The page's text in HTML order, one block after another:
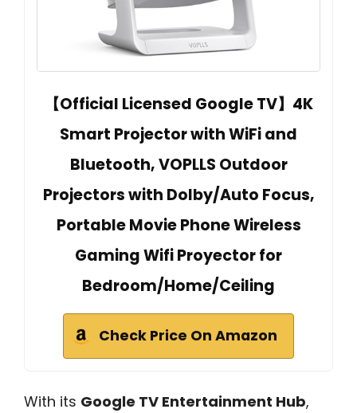
【Official Licensed Google TV】4K
Smart Projector with WiFi and
Bluetooth, VOPLLS Outdoor
Projectors with Dolby/Auto Focus,
Portable Movie Phone Wireless
Gaming Wifi Proyector for
Bedroom/Home/Ceiling
Check Price On Amazon
With its Google TV Entertainment Hub,